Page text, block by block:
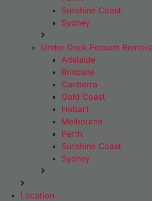
Sunshine Coast
Sydney
Under Deck Possum
Adelaide
Brisbane
Canberra
Gold Coast
Hobart
Melbourne
Perth
Sunshine Coast
Sydney
Location